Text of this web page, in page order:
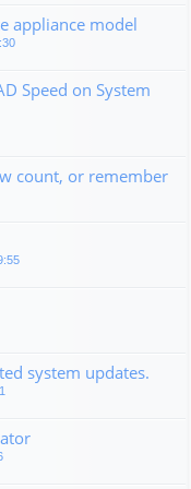
appliance model
Speed on System
count, or remember
system updates.